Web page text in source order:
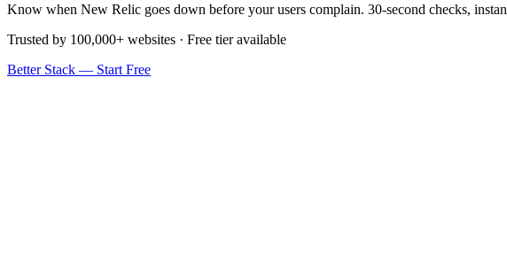
Know when New Relic goes down before your users complain. 30-second checks,
Trusted by 100,000+ websites · Free tier available
Better Stack — Start Free